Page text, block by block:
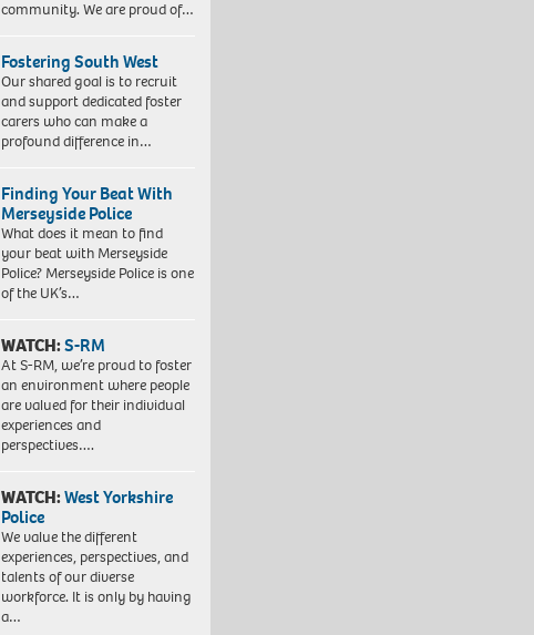
community. We are proud of…
Fostering South West
Our shared goal is to recruit
and support dedicated foster
carers who can make a
profound difference in…
Finding Your Beat With
Merseyside Police
What does it mean to find
your beat with Merseyside
Police? Merseyside Police is one
of the UK’s…
WATCH:S-RM
At S-RM, we’re proud to foster
an environment where people
are valued for their individual
experiences and
perspectives….
WATCH:West Yorkshire
Police
We value the different
experiences, perspectives, and
talents of our diverse
workforce. It is only by having
a…